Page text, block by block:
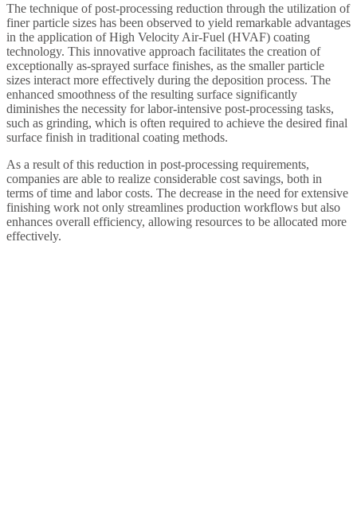
The technique of post-processing reduction through the utilization of
finer particle sizes has been observed to yield remarkable advantages
in the application of High Velocity Air-Fuel (HVAF) coating
technology. This innovative approach facilitates the creation of
exceptionally as-sprayed surface finishes, as the smaller particle
sizes interact more effectively during the deposition process. The
enhanced smoothness of the resulting surface significantly
diminishes the necessity for labor-intensive post-processing tasks,
such as grinding, which is often required to achieve the desired final
surface finish in traditional coating methods.
As a result of this reduction in post-processing requirements,
companies are able to realize considerable cost savings, both in
terms of time and labor costs. The decrease in the need for extensive
finishing work not only streamlines production workflows but also
enhances overall efficiency, allowing resources to be allocated more
effectively.